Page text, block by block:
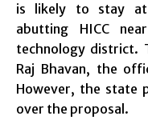
is likely to stay
abutting HICC
technology district.
Raj Bhavan, the
However, the state
over the proposal.